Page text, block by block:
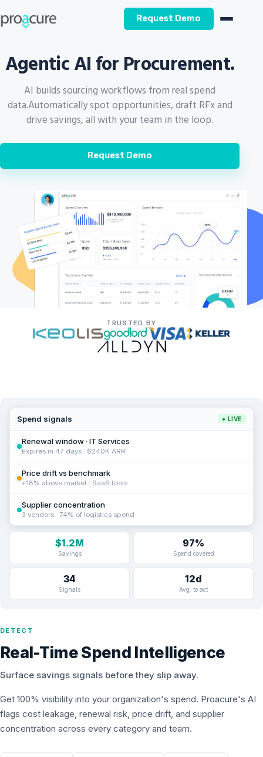
Request Demo
Agentic AI for Procurement.
AI builds sourcing workflows from real spend
data.Automatically spot opportunities, draft RFx and
drive savings, all with your team in the loop.
Request Demo
TRUSTED BY
DETECT
Real-Time Spend Intelligence
Surface savings signals before they slip away.
Get 100% visibility into your organization's spend. Proacure's AI
flags cost leakage, renewal risk, price drift, and supplier
concentration across every category and team.
Spend signals ● LIVE
Renewal window · IT Services
Expires in 47 days · $240K ARR
Price drift vs benchmark
+18% above market · SaaS tools
Supplier concentration
3 vendors · 74% of logistics spend
$1.2M
Savings
97%
Spend covered
34
Signals
12d
Avg. to act